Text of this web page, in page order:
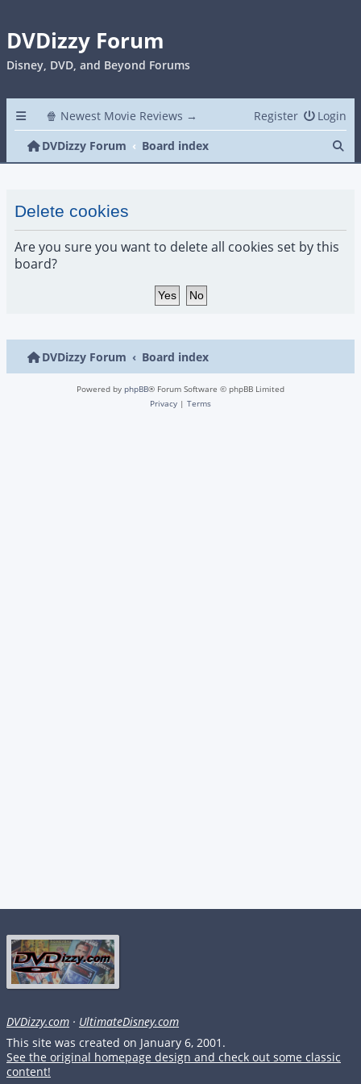
DVDizzy Forum
Disney, DVD, and Beyond Forums
🍿 Newest Movie Reviews → Login
Register
DVDizzy Forum
Board index
Delete cookies
Are you sure you want to delete all cookies set by this
board?
DVDizzy Forum Board index
Powered by phpBB® Forum Software © phpBB Limited
Privacy | Terms
DVDizzy.com · UltimateDisney.com
This site was created on January 6, 2001.
See the original homepage design and check out some classic
content!